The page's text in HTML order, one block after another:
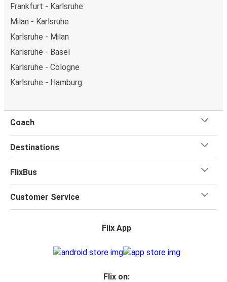
Frankfurt - Karlsruhe
Milan - Karlsruhe
Karlsruhe - Milan
Karlsruhe - Basel
Karlsruhe - Cologne
Karlsruhe - Hamburg
Coach
Destinations
FlixBus
Customer Service
Flix App
Flix on: